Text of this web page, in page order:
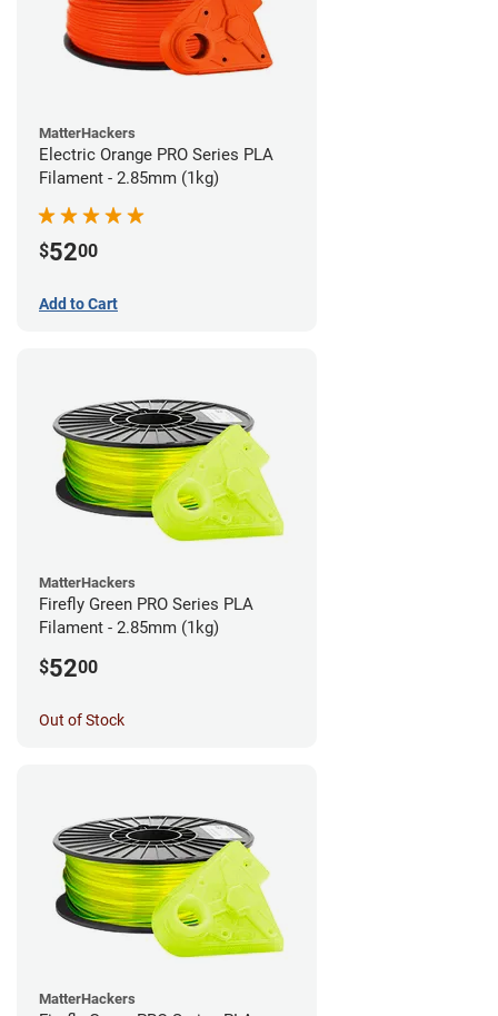
MatterHackers
Electric Orange PRO Series PLA
Filament - 2.85mm (1kg)
$5200
Add to Cart
MatterHackers
Firefly Green PRO Series PLA
Filament - 2.85mm (1kg)
$5200
Out of Stock
MatterHackers